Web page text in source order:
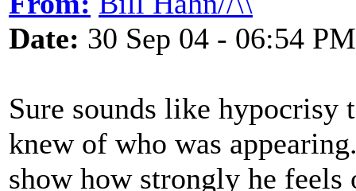
Date: 30 Sep 04 - 06:54 PM
Sure sounds like hypocrisy
knew of who was
show how strongly he